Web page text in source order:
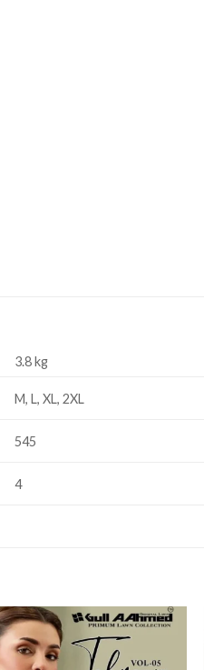
3.8 kg
M, L, XL, 2XL
545
4